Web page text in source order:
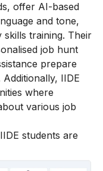
offer AI-based
and tone,
skills training. Their
job hunt
prepare
IIDE
where
various job
students are